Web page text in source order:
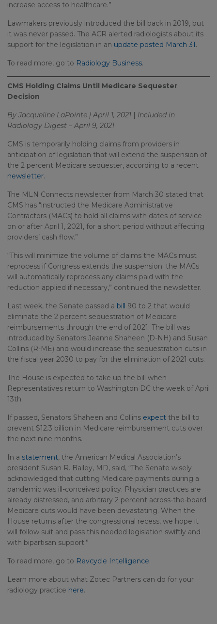
increase access to healthcare.”
Lawmakers previously introduced the bill back in 2019, but
it was never passed. The ACR alerted radiologists about its
support for the legislation in an update posted March 31.
To read more, go to Radiology Business.
CMS Holding Claims Until Medicare Sequester
Decision
By Jacqueline LaPointe | April 1, 2021 | Included in
Radiology Digest – April 9, 2021
CMS is temporarily holding claims from providers in
anticipation of legislation that will extend the suspension of
the 2 percent Medicare sequester, according to a recent
newsletter.
The MLN Connects newsletter from March 30 stated that
CMS has “instructed the Medicare Administrative
Contractors (MACs) to hold all claims with dates of service
on or after April 1, 2021, for a short period without affecting
providers’ cash flow.”
“This will minimize the volume of claims the MACs must
reprocess if Congress extends the suspension; the MACs
will automatically reprocess any claims paid with the
reduction applied if necessary,” continued the newsletter.
Last week, the Senate passed a bill 90 to 2 that would
eliminate the 2 percent sequestration of Medicare
reimbursements through the end of 2021. The bill was
introduced by Senators Jeanne Shaheen (D-NH) and Susan
Collins (R-ME) and would increase the sequestration cuts in
the fiscal year 2030 to pay for the elimination of 2021 cuts.
The House is expected to take up the bill when
Representatives return to Washington DC the week of April
13th.
If passed, Senators Shaheen and Collins expect the bill to
prevent $12.3 billion in Medicare reimbursement cuts over
the next nine months.
In a statement, the American Medical Association’s
president Susan R. Bailey, MD, said, “The Senate wisely
acknowledged that cutting Medicare payments during a
pandemic was ill-conceived policy. Physician practices are
already distressed, and arbitrary 2 percent across-the-board
Medicare cuts would have been devastating. When the
House returns after the congressional recess, we hope it
will follow suit and pass this needed legislation swiftly and
with bipartisan support.”
To read more, go to Revcycle Intelligence.
Learn more about what Zotec Partners can do for your
radiology practice here.